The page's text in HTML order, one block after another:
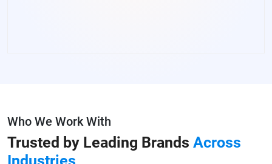
Who We Work With
Trusted by Leading Brands Across